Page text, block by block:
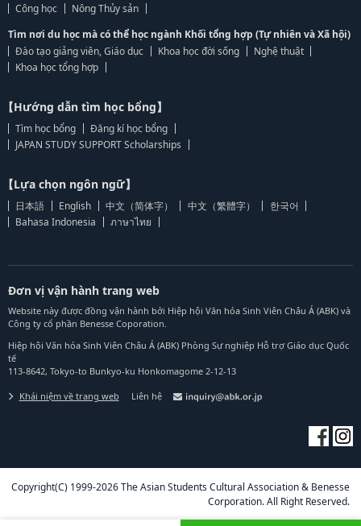
Công học
Nông Thủy sản
Tìm nơi du học mà có thể học ngành Khối tổng hợp (Tự nhiên và Xã hội)
Đào tạo giảng viên, Giáo dục
Khoa học đời sống
Nghệ thuật
Khoa học tổng hợp
【Hướng dẫn tìm học bổng】
Tìm học bổng
Đăng kí học bổng
JAPAN STUDY SUPPORT Scholarships
【Lựa chọn ngôn ngữ】
日本語 English 中文（简体字） 中文（繁體字）
한국어
Bahasa Indonesia
ภาษาไทย
Đơn vị vận hành trang web
Website này được đồng vận hành bởi Hiệp hội Văn hóa Sinh Viên Châu Á (ABK) và
Công ty cổ phần Benesse Coporation.
Hiệp hội Văn hóa Sinh Viên Châu Á (ABK) Phòng Sự nghiệp Hỗ trợ Giáo dục Quốc
tế
113-8642, Tokyo-to Bunkyo-ku Honkomagome 2-12-13
Khái niệm về trang web Liên hệ
Copyright(C) 1999-2026 The Asian Students Cultural Association & Benesse
Corporation. All Right Reserved.